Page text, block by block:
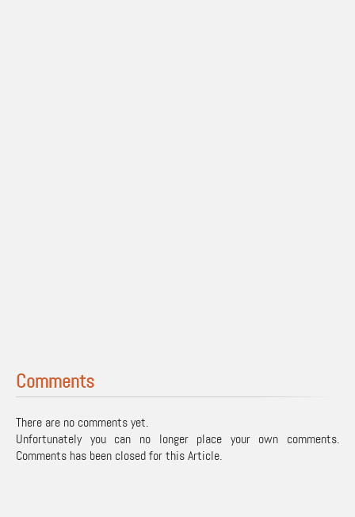
Comments
There are no comments yet.
Unfortunately you can no longer place your own comments.
Comments has been closed for this Article.